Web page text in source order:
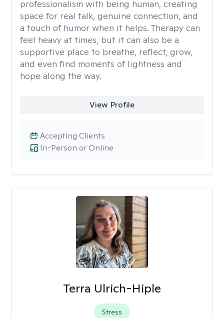
professionalism with being human, creating
space for real talk, genuine connection, and
a touch of humor when it helps. Therapy can
feel heavy at times, but it can also be a
supportive place to breathe, reflect, grow,
and even find moments of lightness and
hope along the way.
View Profile
In-Person or Online
Accepting Clients
Terra Ulrich-Hiple
Stress